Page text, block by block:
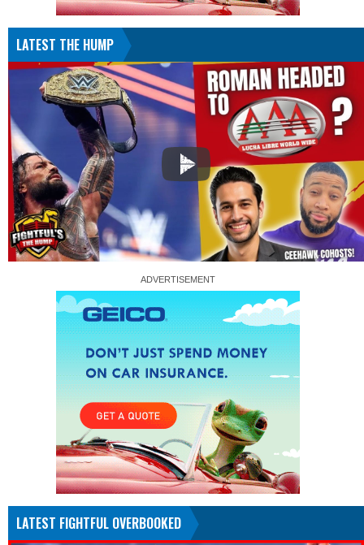
LATEST THE HUMP
LATEST FIGHTFUL OVERBOOKED